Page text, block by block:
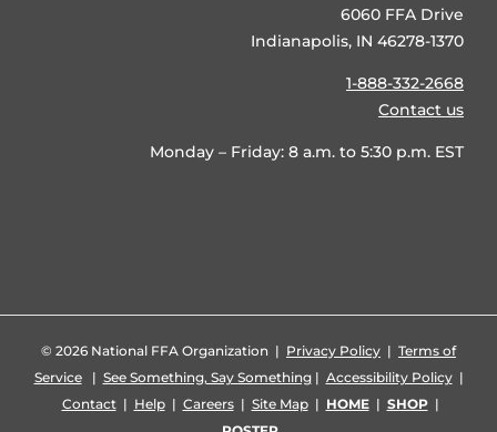
6060 FFA Drive
Indianapolis, IN 46278-1370
1-888-332-2668
Contact us
Monday – Friday: 8 a.m. to 5:30 p.m. EST
© 2026 National FFA Organization | Privacy Policy | Terms of
Service| See Something, Say Something| Accessibility Policy|
Contact| Help| Careers| Site Map| HOME| SHOP|